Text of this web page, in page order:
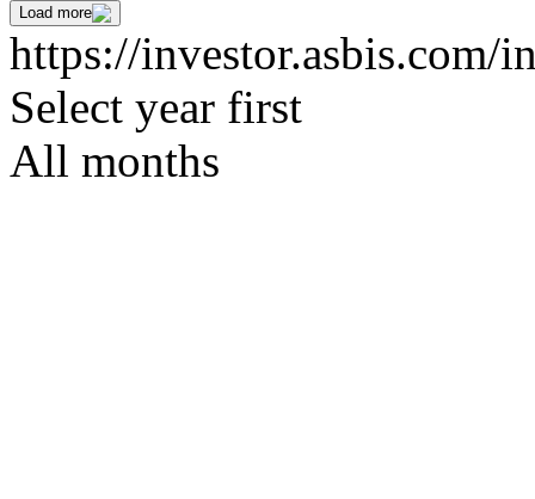
Load more
https://investor.asbis.com/
Select year first
All months